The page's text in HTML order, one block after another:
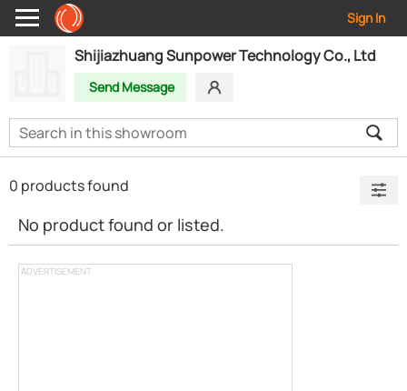
Sign In
Shijiazhuang Sunpower Technology Co., Ltd
Send Message
ADVERTISEMENT
0 products found
No product found or listed.